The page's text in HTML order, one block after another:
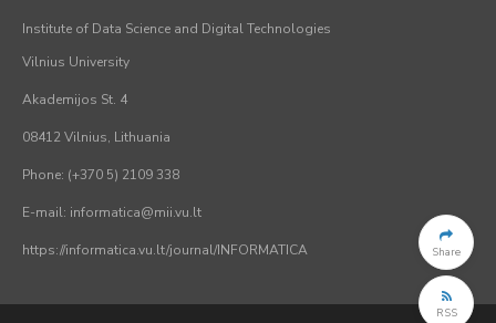
Share
RSS
Institute of Data Science and Digital Technologies
Vilnius University
Akademijos St. 4
08412 Vilnius, Lithuania
Phone: (+370 5) 2109 338
E-mail: informatica@mii.vu.lt
https://informatica.vu.lt/journal/INFORMATICA